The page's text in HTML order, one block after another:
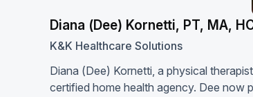
Diana (Dee) Kornetti, PT, MA,
K&K Healthcare Solutions
Diana (Dee) Kornetti, a physical
certified home health agency. Dee now